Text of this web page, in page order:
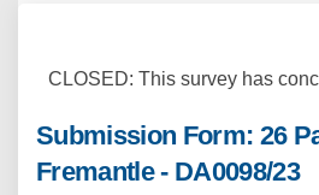
CLOSED: This survey has
Submission Form: 26
Fremantle - DA0098/23